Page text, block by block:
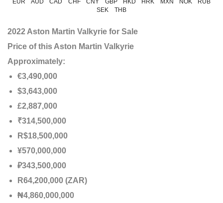
SEK
THB
2022 Aston Martin Valkyrie for Sale
Price of this Aston Martin Valkyrie
Approximately:
€3,490,000
$3,643,000
£2,887,000
₹314,500,000
R$18,500,000
¥570,000,000
₽343,500,000
R64,200,000 (ZAR)
₦4,860,000,000